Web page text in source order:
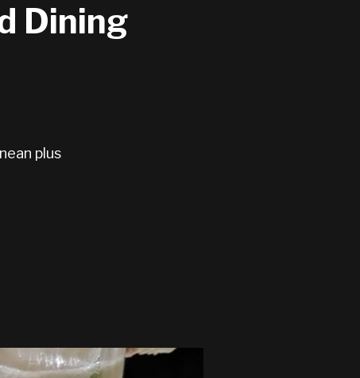
Dining
plus